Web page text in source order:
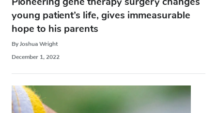
young patient’s life, gives immeasurable
hope to his parents
By Joshua Wright
December 1, 2022